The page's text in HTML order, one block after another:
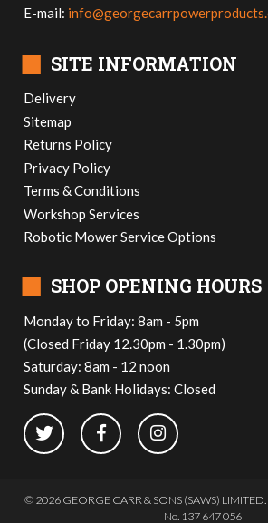
E-mail:
■ SITE INFORMATION
Delivery
Sitemap
Returns Policy
Privacy Policy
Terms & Conditions
Workshop Services
Robotic Mower Service Options
■ SHOP OPENING HOURS
Monday to Friday: 8am - 5pm
(Closed Friday 12.30pm - 1.30pm)
Saturday: 8am - 12 noon
Sunday & Bank Holidays: Closed
© 2026 GEORGE CARR & SONS (SAWS) LIMITED.
No. 137 647 056